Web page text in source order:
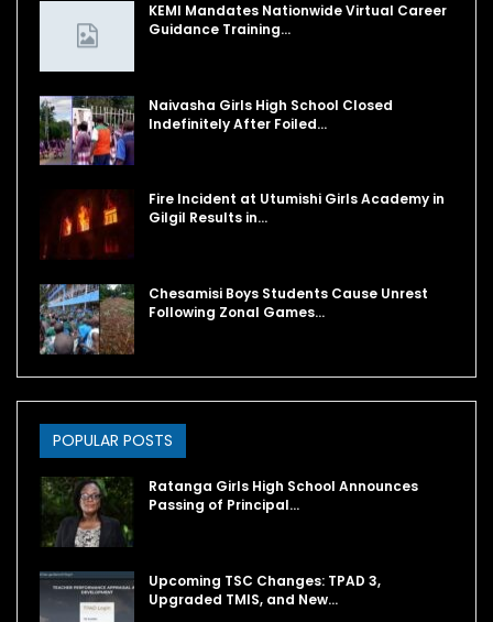
KEMI Mandates Nationwide Virtual Career
Guidance Training…
Naivasha Girls High School Closed
Indefinitely After Foiled…
Fire Incident at Utumishi Girls Academy in
Gilgil Results in…
Chesamisi Boys Students Cause Unrest
Following Zonal Games…
POPULAR POSTS
Ratanga Girls High School Announces
Passing of Principal…
Upcoming TSC Changes: TPAD 3,
Upgraded TMIS, and New…